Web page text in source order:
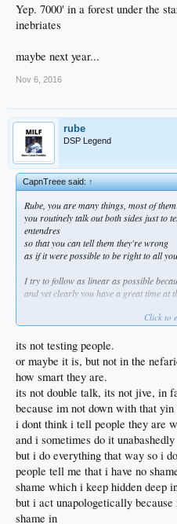
Yep. 7000' in a forest under the
inebriates
maybe next year...
Nov 6, 2016
rube
DSP Legend
CapnTreee said:↑
Rube, you are many things, most of
you routinely talk out both sides just to
entendres
so that you can tell them they're wrong
as if it were possible to be right to all
I try to follow as linear as possible
and yet clearly you have a great time at
Like I said I've not known you long but I
which doesn't mean that you don't
OK sometimes I'll take that bait
but that's what you want anyways
isn't it?
and then you go off and spout scripture
as if that itself isn't an invitation for a
I've got too many priests and nuns in
all of whom are completely full of shit
as organized religion is simply about
and the propagation of the church
Sheeeesh can you keep up with yourself?
Click to
its not testing people.
or maybe it is, but not in the
how smart they are.
its not double talk, its not jive, in
because im not down with that yin
i dont think i tell people they are
and i sometimes do it unabashedly
but i do everything that way so i
people tell me that i have no
shame which i keep hidden deep
but i act unapologetically
shame in